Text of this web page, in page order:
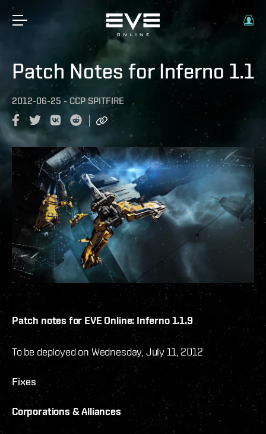
Patch Notes for Inferno 1.1
2012-06-25 - CCP SPITFIRE
Patch notes for EVE Online: Inferno 1.1.9
To be deployed on Wednesday, July 11, 2012
Fixes
Corporations & Alliances